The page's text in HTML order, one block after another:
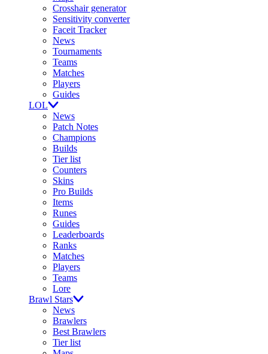
Crosshair generator
Sensitivity converter
Faceit Tracker
News
Tournaments
Teams
Matches
Players
Guides
LOL
News
Patch Notes
Champions
Builds
Tier list
Counters
Skins
Pro Builds
Items
Runes
Guides
Leaderboards
Ranks
Matches
Players
Teams
Lore
Brawl Stars
News
Brawlers
Best Brawlers
Tier list